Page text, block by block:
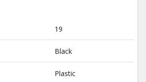
19
Black
Plastic